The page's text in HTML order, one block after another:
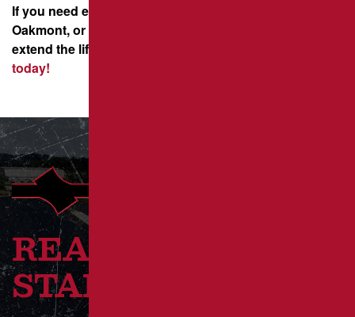
If you need expert crack repair in Monroeville,
Oakmont, or Johnstown, let Brant’s Asphalt help
extend the life of your pavement.
today!
READY TO GET
STARTED?